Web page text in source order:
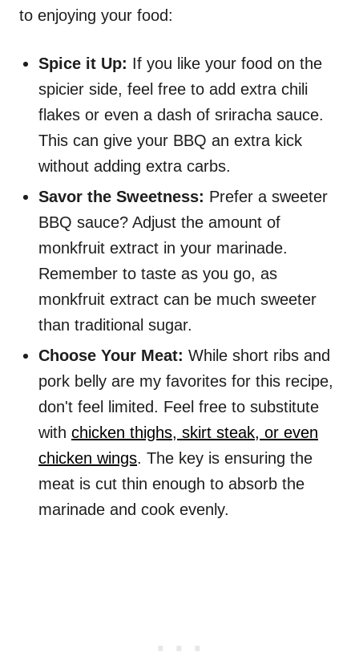
to enjoying your food:
Spice it Up: If you like your food on the
spicier side, feel free to add extra chili
flakes or even a dash of sriracha sauce.
This can give your BBQ an extra kick
without adding extra carbs.
Savor the Sweetness: Prefer a sweeter
BBQ sauce? Adjust the amount of
monkfruit extract in your marinade.
Remember to taste as you go, as
monkfruit extract can be much sweeter
than traditional sugar.
Choose Your Meat: While short ribs and
pork belly are my favorites for this recipe,
don't feel limited. Feel free to substitute
with chicken thighs, skirt steak, or even
chicken wings. The key is ensuring the
meat is cut thin enough to absorb the
marinade and cook evenly.